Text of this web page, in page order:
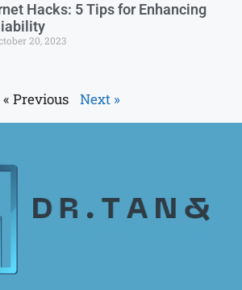
Hacks: 5 Tips for Enhancing
20, 2023
« Previous Next »